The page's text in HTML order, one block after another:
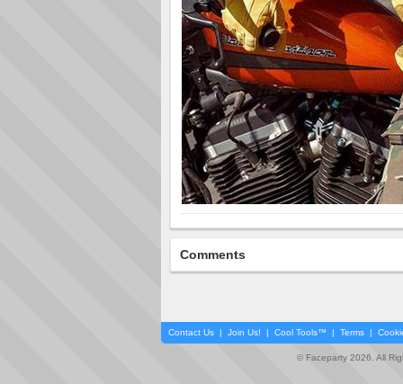
Comments
Contact Us | Join Us! | Cool Tools™ | Terms |
© Faceparty 2026. All